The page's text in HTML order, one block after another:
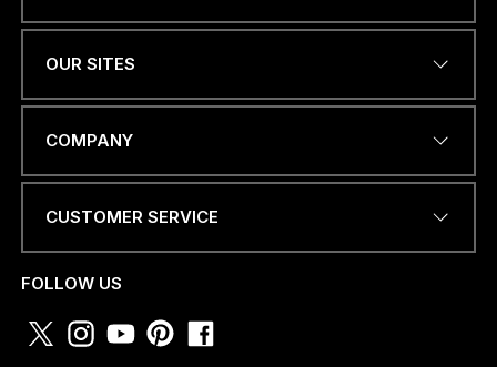
OUR SITES
COMPANY
CUSTOMER SERVICE
FOLLOW US